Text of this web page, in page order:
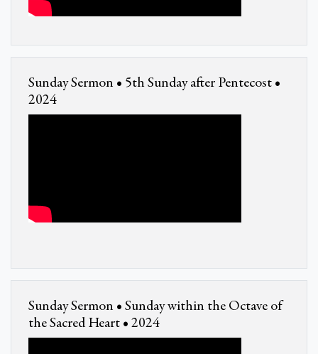
Sunday Sermon • 5th Sunday after Pentecost •
2024
Sunday Sermon • Sunday within the Octave of
the Sacred Heart • 2024